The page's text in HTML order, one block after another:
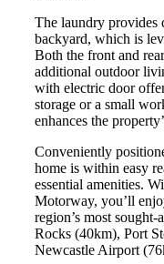
The laundry provides
backyard, which is
Both the front and
additional outdoor
with electric door
storage or a small
enhances the
Conveniently
home is within easy
essential amenities.
Motorway, you’ll
region’s most
Rocks (40km), Port
Newcastle Airport